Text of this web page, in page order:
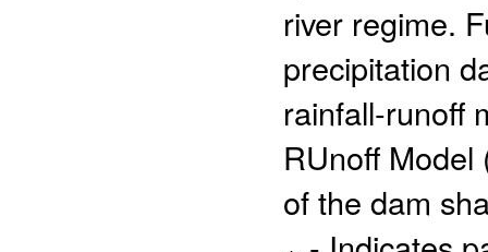
river regime.
precipitation
rainfall-runoff
RUnoff
of the dam